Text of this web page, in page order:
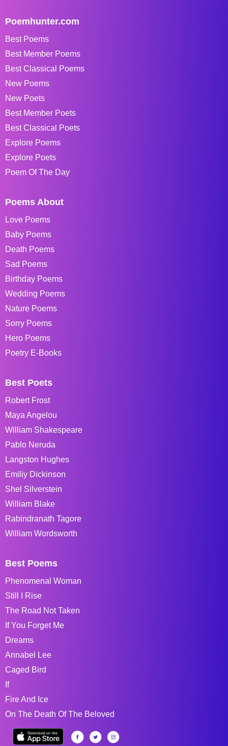
Poemhunter.com
Best Poems
Best Member Poems
Best Classical Poems
New Poems
New Poets
Best Member Poets
Best Classical Poets
Explore Poems
Explore Poets
Poem Of The Day
Poems About
Love Poems
Baby Poems
Death Poems
Sad Poems
Birthday Poems
Wedding Poems
Nature Poems
Sorry Poems
Hero Poems
Poetry E-Books
Best Poets
Robert Frost
Maya Angelou
William Shakespeare
Pablo Neruda
Langston Hughes
Emiliy Dickinson
Shel Silverstein
William Blake
Rabindranath Tagore
William Wordsworth
Best Poems
Phenomenal Woman
Still I Rise
The Road Not Taken
If You Forget Me
Dreams
Annabel Lee
Caged Bird
If
Fire And Ice
On The Death Of The Beloved